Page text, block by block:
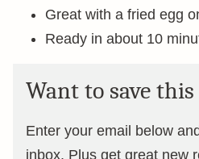
Great with a fried egg
Ready in about 10
Want to save this
Enter your email below
inbox. Plus get great new